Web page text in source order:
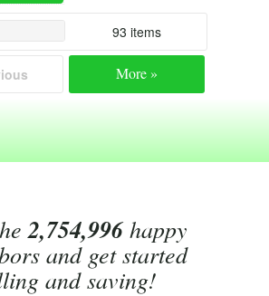
93 items
More »
2,754,996happy
and get started
and saving!